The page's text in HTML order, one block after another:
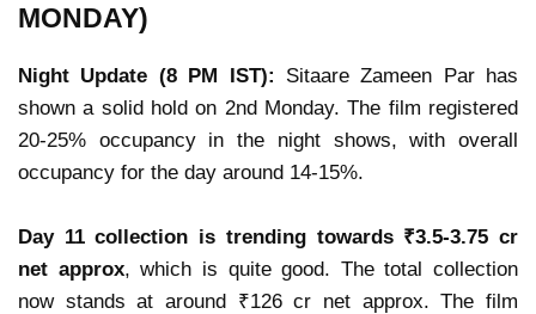
MONDAY)
Night Update (8 PM IST): Sitaare Zameen Par has
shown a solid hold on 2nd Monday. The film registered
20-25% occupancy in the night shows, with overall
occupancy for the day around 14-15%.
Day 11 collection is trending towards ₹3.5-3.75 cr
net approx, which is quite good. The total collection
now stands at around ₹126 cr net approx. The film